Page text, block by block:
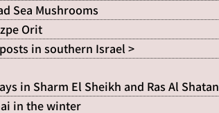
Sea Mushrooms
Orit
in southern Israel >
in Sharm El Sheikh and Ras Al Shatan
in the winter